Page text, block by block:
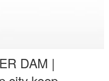
DAM |